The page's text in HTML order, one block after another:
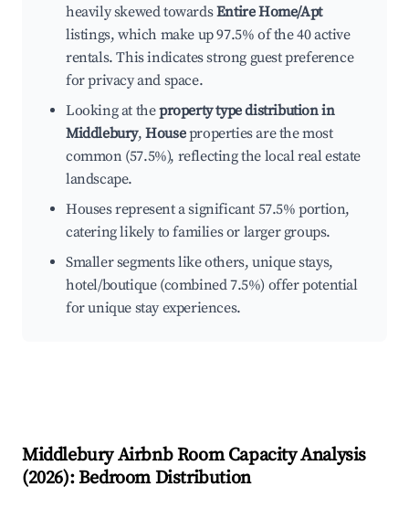
heavily skewed towardsEntire Home/Apt
listings, which make up 97.5% of the 40 active
rentals. This indicates strong guest preference
for privacy and space.
Looking at theproperty type distribution in
Middlebury,Houseproperties are the most
common (57.5%), reflecting the local real estate
landscape.
Houses represent a significant 57.5% portion,
catering likely to families or larger groups.
Smaller segments like others, unique stays,
hotel/boutique (combined 7.5%) offer potential
for unique stay experiences.
MiddleburyAirbnb Room Capacity Analysis
(2026): Bedroom Distribution